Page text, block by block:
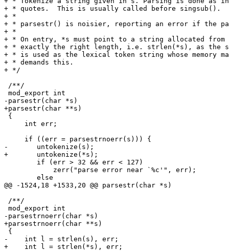
+ * quotes.  This is usually called before singsub().
+ *
+ * parsestr() is noisier, reporting an error if the
+ *
+ * On entry, *s must point to a string allocated from
+ * exactly the right length, i.e. strlen(*s), as the
+ * is used as the lexical token string whose memory
+ * demands this.
+ */
/**/
mod_export int
-parsestr(char *s)
+parsestr(char **s)
{
     int err;
     if ((err = parsestrnoerr(s))) {
-	untokenize(s);
+	untokenize(*s);
@@ -1524,18 +1533,20 @@ parsestr(char *s)
/**/
mod_export int
-parsestrnoerr(char *s)
+parsestrnoerr(char **s)
{
-    int l = strlen(s), err;
+    int l = strlen(*s), err;